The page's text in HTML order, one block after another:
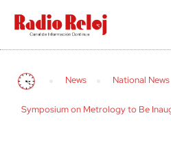
cerrar
News National News
Symposium on Metrology to Be